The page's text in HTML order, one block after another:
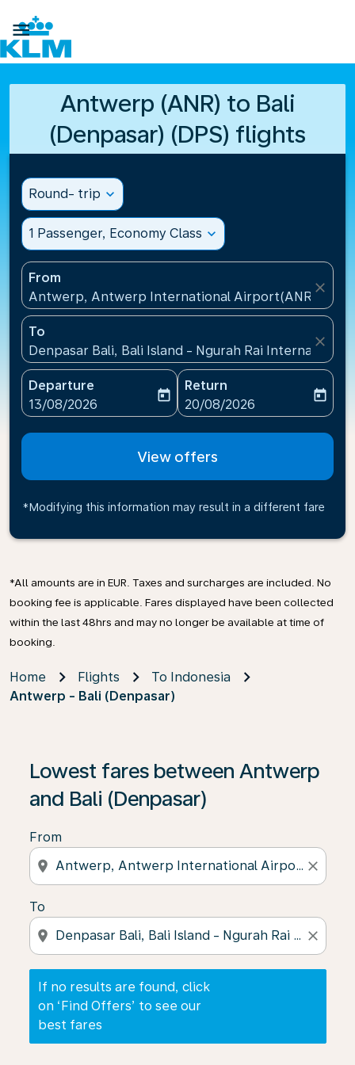

Antwerp (ANR) to Bali
(Denpasar) (DPS) flights
Round- trip expand_more
1 Passenger, Economy Class expand_more
From
Antwerp, Antwerp International Airport(ANR),
close
To
Denpasar Bali, Bali Island - Ngurah Rai
close
Departure
fc-booking-departure-date-aria-label
13/08/2026
today
Return
fc-booking-return-date-
20/08/2026
today
View offers
*Modifying this information may result in a different fare
*All amounts are in EUR. Taxes and surcharges are included. No
booking fee is applicable. Fares displayed have been collected
within the last 48hrs and may no longer be available at time of
booking.
Home Flights
To Indonesia
Antwerp - Bali (Denpasar)
Lowest fares between Antwerp
and Bali (Denpasar)
From
location_on close
To
location_on close
If no results are found, click
on ‘Find Offers’ to see our
best fares
If no results are found, click on ‘Find Offers’ to see